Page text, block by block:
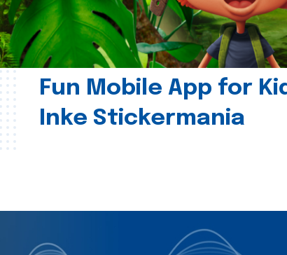
Fun Mobile App for
Inke Stickermania